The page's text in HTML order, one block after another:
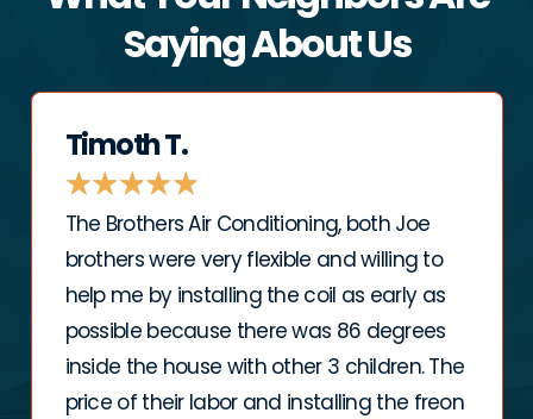
Saying About Us
Timoth T.
★★★★★
The Brothers Air Conditioning, both Joe
brothers were very flexible and willing to
help me by installing the coil as early as
possible because there was 86 degrees
inside the house with other 3 children. The
price of their labor and installing the freon